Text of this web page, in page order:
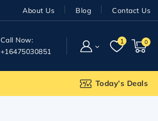
About Us Blog Contact Us
Call Now:
+16475030851
1 0
Today’s Deals